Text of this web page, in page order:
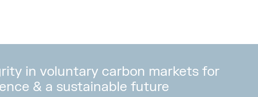
in voluntary carbon markets for
& a sustainable future